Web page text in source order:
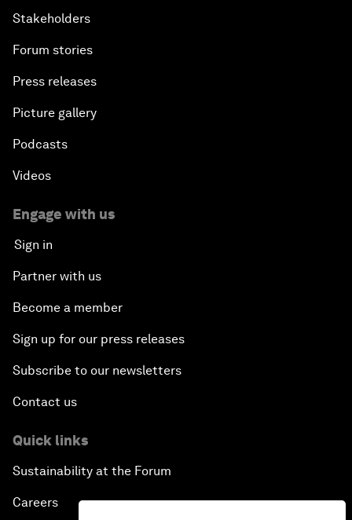
Stakeholders
Forum stories
Press releases
Picture gallery
Podcasts
Videos
Engage with us
Sign in
Partner with us
Become a member
Sign up for our press releases
Subscribe to our newsletters
Contact us
Quick links
Sustainability at the Forum
Careers